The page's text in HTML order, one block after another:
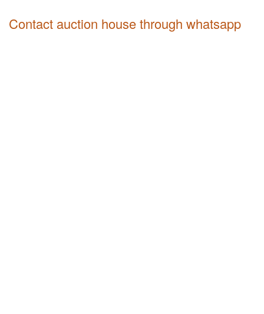
Contact auction house through whatsapp